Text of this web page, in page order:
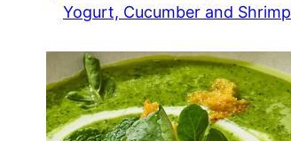
Yogurt, Cucumber and Shrimp